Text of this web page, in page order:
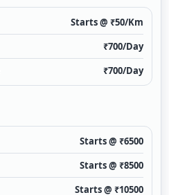
Starts @ ₹50/Km
₹700/Day
₹700/Day
Starts @ ₹6500
Starts @ ₹8500
Starts @ ₹10500